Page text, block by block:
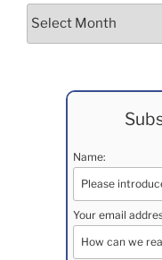
Name:
Your email